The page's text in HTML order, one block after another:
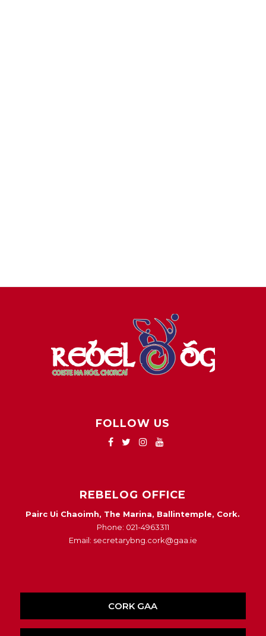
FOLLOW US
REBELOG OFFICE
Pairc Ui Chaoimh, The Marina, Ballintemple, Cork.
Phone: 021-4963311
Email: secretarybng.cork@gaa.ie
CORK GAA